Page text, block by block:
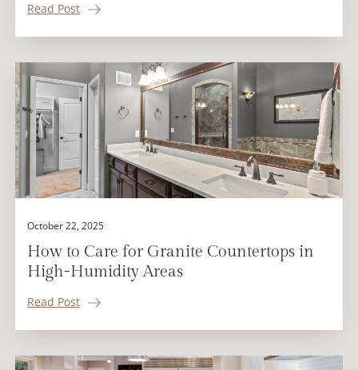
Read Post
October 22, 2025
How to Care for Granite Countertops in
High-Humidity Areas
Read Post